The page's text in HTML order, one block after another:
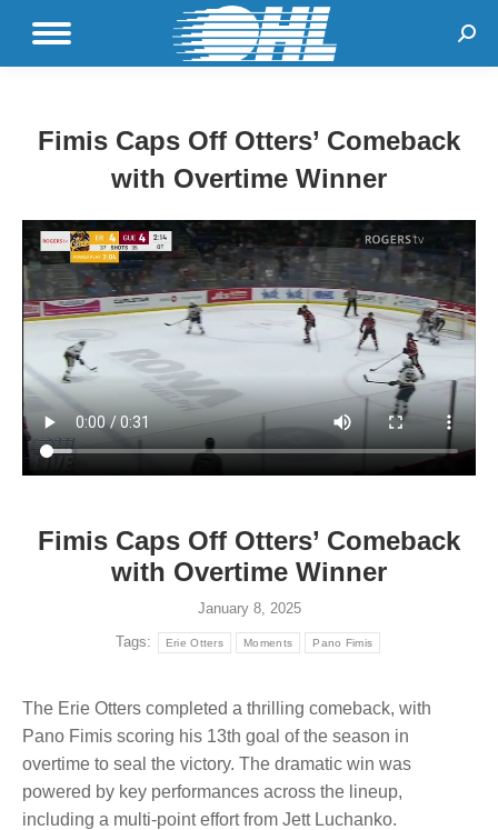
Fimis Caps Off Otters’ Comeback
with Overtime Winner
Fimis Caps Off Otters’ Comeback
with Overtime Winner
January 8, 2025
Tags: Erie Otters Moments Pano Fimis
The Erie Otters completed a thrilling comeback, with
Pano Fimis scoring his 13th goal of the season in
overtime to seal the victory. The dramatic win was
powered by key performances across the lineup,
including a multi-point effort from Jett Luchanko.